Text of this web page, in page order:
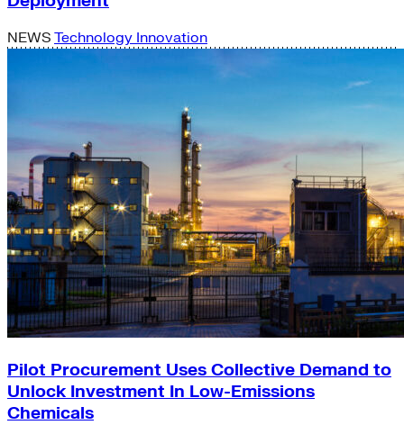
NEWS Technology Innovation
Pilot Procurement Uses Collective Demand to
Unlock Investment In Low-Emissions
Chemicals